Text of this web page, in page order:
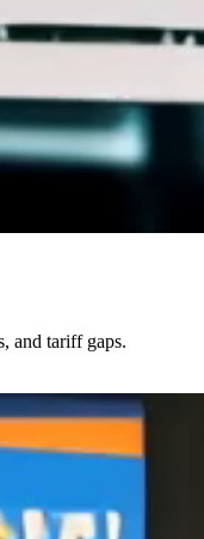
and tariff gaps.